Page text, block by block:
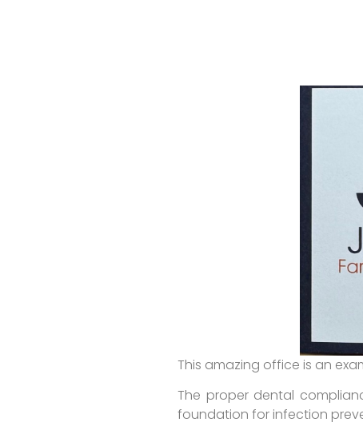
This amazing office is an
The proper dental
foundation for infection